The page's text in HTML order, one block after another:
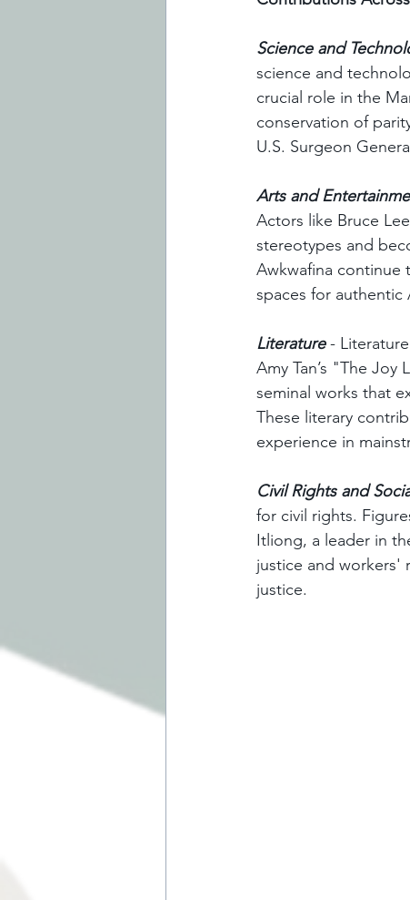
Science and
science and
crucial role in the
conservation of
U.S. Surgeon
Arts and
Actors like Bruce
stereotypes and
Awkwafina continue
spaces for authentic
Literature - Literature
Amy Tan’s "The
seminal works that
These literary
experience in
Civil Rights and
for civil rights.
Itliong, a leader in
justice and workers'
justice.